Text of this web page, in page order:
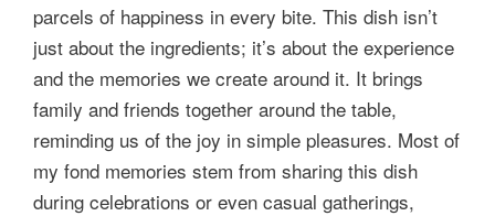
parcels of happiness in every bite. This dish isn’t
just about the ingredients; it’s about the experience
and the memories we create around it. It brings
family and friends together around the table,
reminding us of the joy in simple pleasures. Most of
my fond memories stem from sharing this dish
during celebrations or even casual gatherings,